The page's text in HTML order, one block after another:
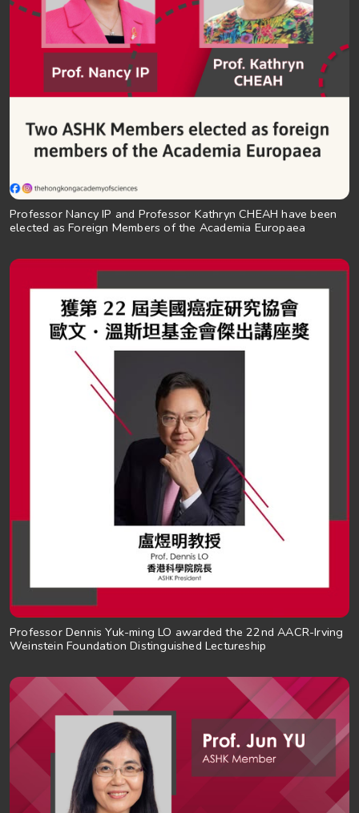
Professor Nancy IP and Professor Kathryn CHEAH have been
elected as Foreign Members of the Academia Europaea
Professor Dennis Yuk-ming LO awarded the 22nd AACR-Irving
Weinstein Foundation Distinguished Lectureship